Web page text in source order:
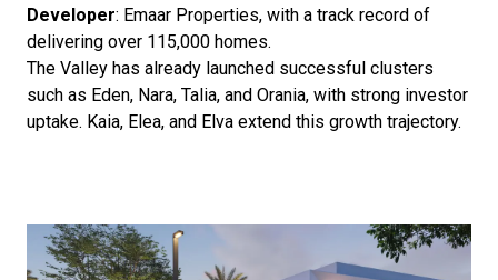
Developer: Emaar Properties, with a track record of
delivering over 115,000 homes.
The Valley has already launched successful clusters
such as Eden, Nara, Talia, and Orania, with strong investor
uptake. Kaia, Elea, and Elva extend this growth trajectory.